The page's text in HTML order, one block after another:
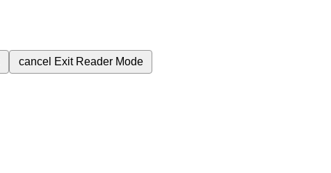
cancel Exit Reader Mode